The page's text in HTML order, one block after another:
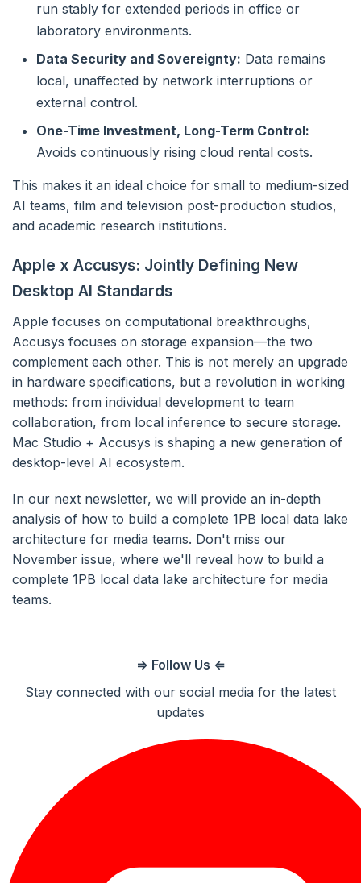
run stably for extended periods in office or
laboratory environments.
Data Security and Sovereignty: Data remains
local, unaffected by network interruptions or
external control.
One-Time Investment, Long-Term Control:
Avoids continuously rising cloud rental costs.
This makes it an ideal choice for small to medium-sized
AI teams, film and television post-production studios,
and academic research institutions.
Apple x Accusys: Jointly Defining New
Desktop AI Standards
Apple focuses on computational breakthroughs,
Accusys focuses on storage expansion—the two
complement each other. This is not merely an upgrade
in hardware specifications, but a revolution in working
methods: from individual development to team
collaboration, from local inference to secure storage.
Mac Studio + Accusys is shaping a new generation of
desktop-level AI ecosystem.
In our next newsletter, we will provide an in-depth
analysis of how to build a complete 1PB local data lake
architecture for media teams. Don't miss our
November issue, where we'll reveal how to build a
complete 1PB local data lake architecture for media
teams.
⇒ Follow Us ⇐
Stay connected with our social media for the latest
updates